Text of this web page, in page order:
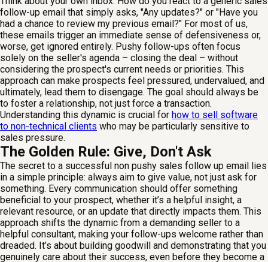
follow-up email that simply asks, "Any updates?" or "Have you
had a chance to review my previous email?" For most of us,
these emails trigger an immediate sense of defensiveness or,
worse, get ignored entirely. Pushy follow-ups often focus
solely on the seller's agenda – closing the deal – without
considering the prospect's current needs or priorities. This
approach can make prospects feel pressured, undervalued, and
ultimately, lead them to disengage. The goal should always be
to foster a relationship, not just force a transaction.
Understanding this dynamic is crucial for how to sell software
to non-technical clients who may be particularly sensitive to
sales pressure.
The Golden Rule: Give, Don't Ask
The secret to a successful non pushy sales follow up email lies
in a simple principle: always aim to give value, not just ask for
something. Every communication should offer something
beneficial to your prospect, whether it’s a helpful insight, a
relevant resource, or an update that directly impacts them. This
approach shifts the dynamic from a demanding seller to a
helpful consultant, making your follow-ups welcome rather than
dreaded. It’s about building goodwill and demonstrating that you
genuinely care about their success, even before they become a